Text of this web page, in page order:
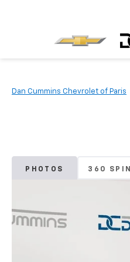
Dan Cummins Chevrolet of Paris
PHOTOS 360 SPIN